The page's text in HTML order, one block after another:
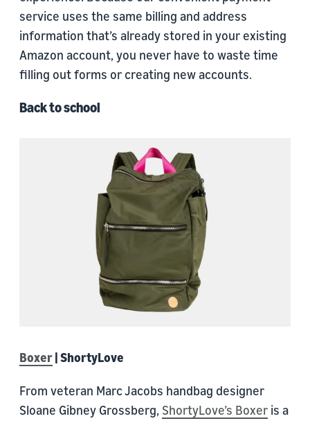
service uses the same billing and address
information that’s already stored in your existing
Amazon account, you never have to waste time
filling out forms or creating new accounts.
Back to school
Boxer| ShortyLove
From veteran Marc Jacobs handbag designer
Sloane Gibney Grossberg, ShortyLove’s Boxer is a